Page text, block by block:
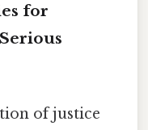
for
of justice